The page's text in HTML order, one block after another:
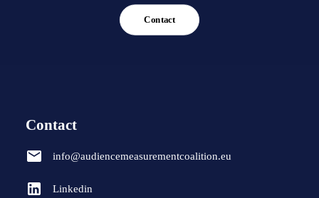
Contact
Contact
info@audiencemeasurementcoalition.eu
Linkedin